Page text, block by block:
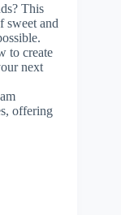
This
sweet and
to create
next
offering